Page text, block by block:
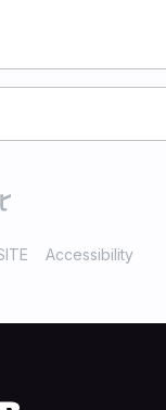
Accessibility